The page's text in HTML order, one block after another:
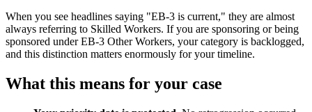
When you see headlines saying "EB-3 is current," they are almost
always referring to Skilled Workers. If you are sponsoring or being
sponsored under EB-3 Other Workers, your category is backlogged,
and this distinction matters enormously for your timeline.
What this means for your case